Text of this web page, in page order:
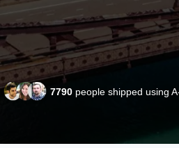
7790 people shipped using